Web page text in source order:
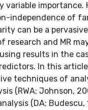
variable importance.
independence of
can be a
research and MR
results in the
In this
techniques of
(RWA; Johnson,
(DA; Budescu,